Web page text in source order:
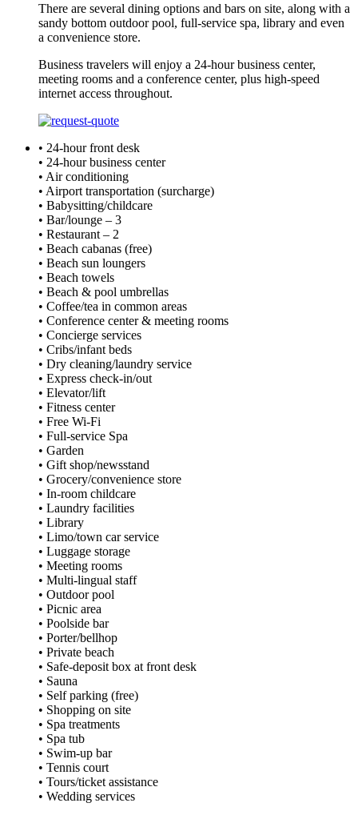
There are several dining options and bars on site, along with a
sandy bottom outdoor pool, full-service spa, library and even
a convenience store.
Business travelers will enjoy a 24-hour business center,
meeting rooms and a conference center, plus high-speed
internet access throughout.
• 24-hour front desk
• 24-hour business center
• Air conditioning
• Airport transportation (surcharge)
• Babysitting/childcare
• Bar/lounge – 3
• Restaurant – 2
• Beach cabanas (free)
• Beach sun loungers
• Beach towels
• Beach & pool umbrellas
• Coffee/tea in common areas
• Conference center & meeting rooms
• Concierge services
• Cribs/infant beds
• Dry cleaning/laundry service
• Express check-in/out
• Elevator/lift
• Fitness center
• Free Wi-Fi
• Full-service Spa
• Garden
• Gift shop/newsstand
• Grocery/convenience store
• In-room childcare
• Laundry facilities
• Library
• Limo/town car service
• Luggage storage
• Meeting rooms
• Multi-lingual staff
• Outdoor pool
• Picnic area
• Poolside bar
• Porter/bellhop
• Private beach
• Safe-deposit box at front desk
• Sauna
• Self parking (free)
• Shopping on site
• Spa treatments
• Spa tub
• Swim-up bar
• Tennis court
• Tours/ticket assistance
• Wedding services